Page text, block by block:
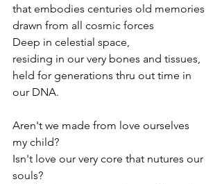
that embodies centuries old memories
drawn from all cosmic forces
Deep in celestial space,
residing in our very bones and tissues,
held for generations thru out time in
our DNA.
Aren't we made from love ourselves
my child?
Isn't love our very core that nutures our
souls?